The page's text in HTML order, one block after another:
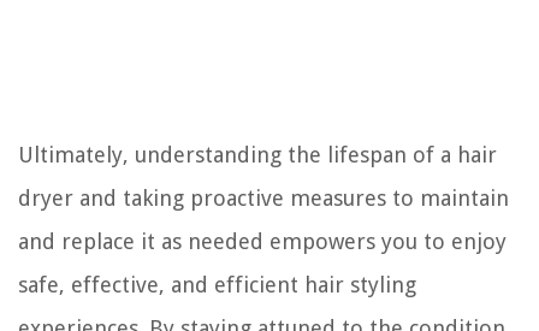
Ultimately, understanding the lifespan of a hair
dryer and taking proactive measures to maintain
and replace it as needed empowers you to enjoy
safe, effective, and efficient hair styling